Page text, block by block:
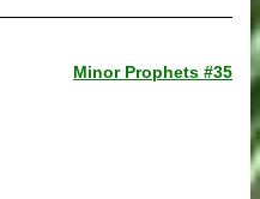
Minor Prophets #35